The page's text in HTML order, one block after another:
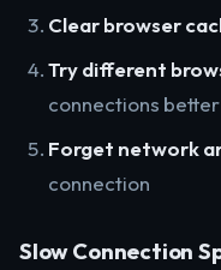
Clear browser
Try different
connections better
Forget network
connection
Slow Connection